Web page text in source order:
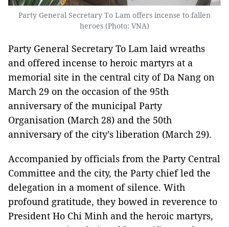
Party General Secretary To Lam offers incense to fallen
heroes (Photo: VNA)
Party General Secretary To Lam laid wreaths
and offered incense to heroic martyrs at a
memorial site in the central city of Da Nang on
March 29 on the occasion of the 95th
anniversary of the municipal Party
Organisation (March 28) and the 50th
anniversary of the city’s liberation (March 29).
Accompanied by officials from the Party Central
Committee and the city, the Party chief led the
delegation in a moment of silence. With
profound gratitude, they bowed in reverence to
President Ho Chi Minh and the heroic martyrs,